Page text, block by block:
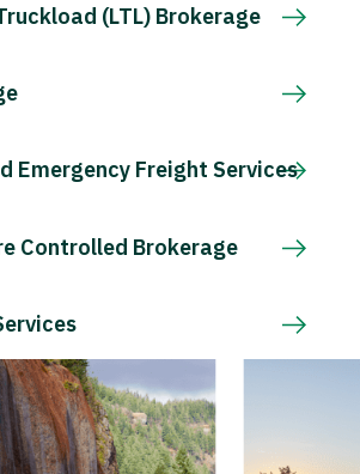
(LTL) Brokerage
Emergency Freight Services
Controlled Brokerage